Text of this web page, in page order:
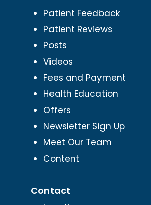
Patient Feedback
Patient Reviews
Posts
Videos
Fees and Payment
Health Education
Offers
Newsletter Sign Up
Meet Our Team
Content
Contact